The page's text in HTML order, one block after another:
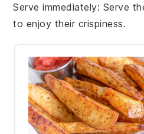
Serve immediately: Serve
to enjoy their crispiness.